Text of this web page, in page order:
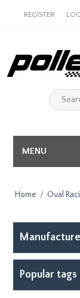
REGISTER
MENU
Home / Oval
Popular tags